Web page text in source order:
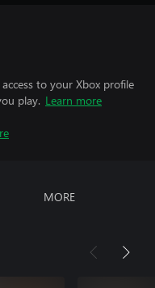
to your Xbox profile
play. Learn more
MORE